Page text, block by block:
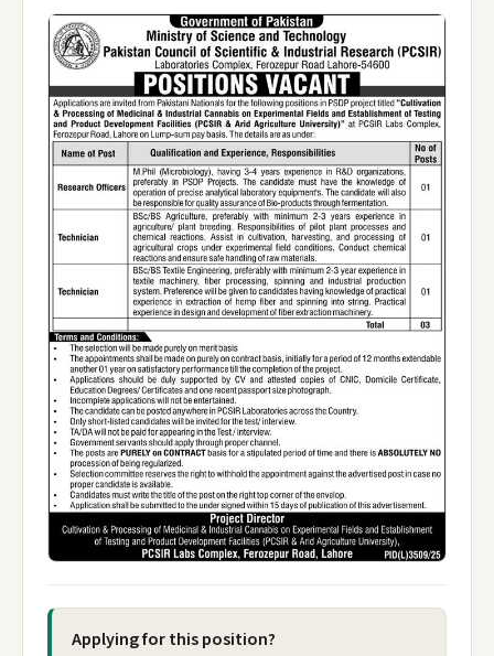
Applying for this position?